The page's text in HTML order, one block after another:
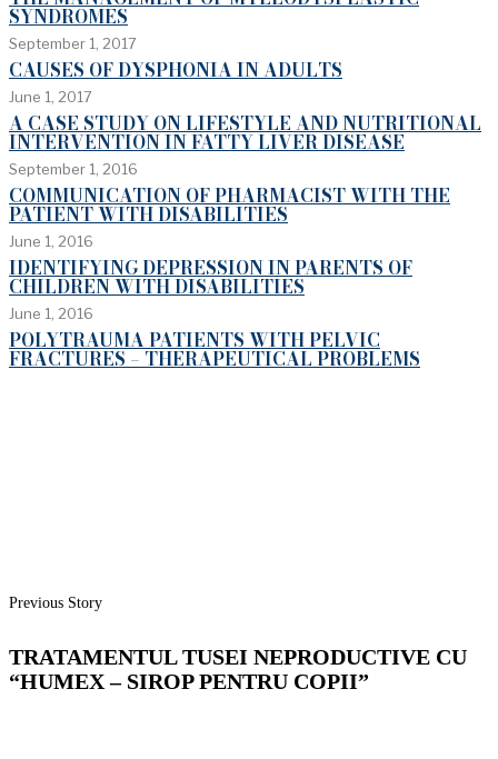
SYNDROMES
September 1, 2017
CAUSES OF DYSPHONIA IN ADULTS
June 1, 2017
A CASE STUDY ON LIFESTYLE AND NUTRITIONAL
INTERVENTION IN FATTY LIVER DISEASE
September 1, 2016
COMMUNICATION OF PHARMACIST WITH THE
PATIENT WITH DISABILITIES
June 1, 2016
IDENTIFYING DEPRESSION IN PARENTS OF
CHILDREN WITH DISABILITIES
June 1, 2016
POLYTRAUMA PATIENTS WITH PELVIC
FRACTURES – THERAPEUTICAL PROBLEMS
Previous Story
TRATAMENTUL TUSEI NEPRODUCTIVE CU
“HUMEX – SIROP PENTRU COPII”